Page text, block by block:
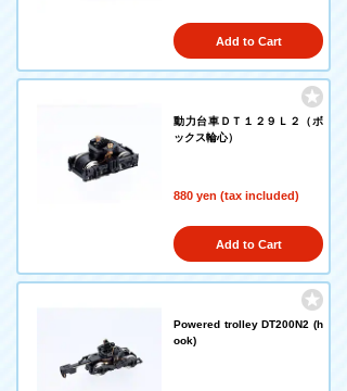
Add to Cart
動力台車ＤＴ１２９Ｌ２（ボ
ックス輪心）
880 yen (tax included)
Add to Cart
Powered trolley DT200N2 (h
ook)